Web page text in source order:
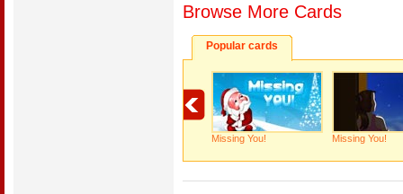
Browse More Cards
Popular cards
Missing You! Missing You!